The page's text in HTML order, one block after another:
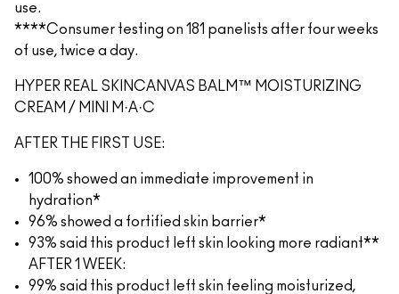
use.
****Consumer testing on 181 panelists after four weeks
of use, twice a day.
HYPER REAL SKINCANVAS BALM™ MOISTURIZING
CREAM / MINI M·A·C
AFTER THE FIRST USE:
100% showed an immediate improvement in
hydration*
96% showed a fortified skin barrier*
93% said this product left skin looking more radiant**
AFTER 1 WEEK:
99% said this product left skin feeling moisturized,